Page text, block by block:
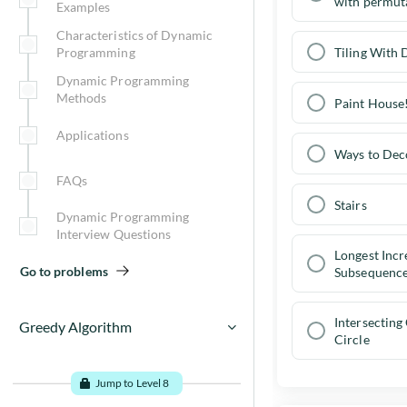
Examples
Characteristics of Dynamic
Programming
Dynamic Programming
Methods
Applications
FAQs
Dynamic Programming
Interview Questions
Go to problems
Greedy Algorithm
Jump to Level 8
Tiling With
Paint House!
Ways to
Stairs
Longest
Intersecting
Circle